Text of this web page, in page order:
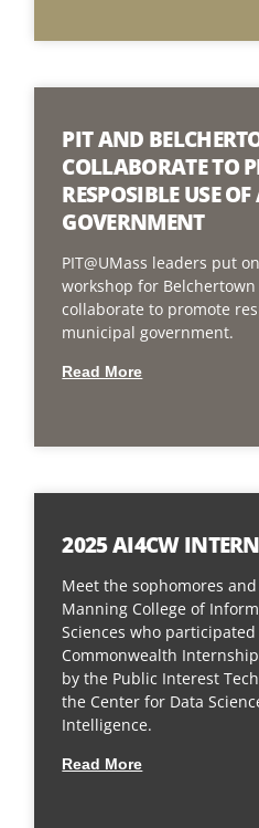
PIT AND
COLLABORATE TO
RESPOSIBLE USE
GOVERNMENT
PIT@UMass leaders put
workshop for
collaborate to promote
municipal government.
Read More
2025 AI4CW
Meet the sophomores
Manning College of
Sciences who
Commonwealth
by the Public Interest
the Center for Data
Intelligence.
Read More